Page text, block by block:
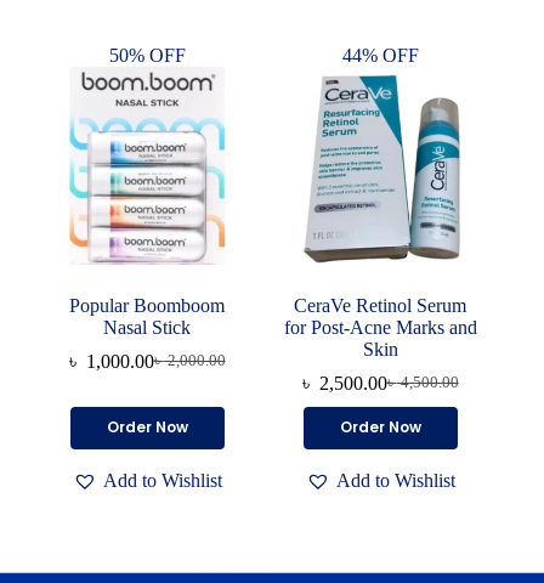
50% OFF
Popular Boomboom
Nasal Stick
৳2,000.00
Original
was:
৳ 2,000.00.
৳ 1,000.00Current
is:
৳ 1,000.00.
Order Now
Add to Wishlist
44% OFF
CeraVe Retinol Serum
for Post-Acne Marks and
Skin
৳4,500.00
Original
price
was:
৳ 2,500.00Current
price
is:
Order Now
Add to Wishlist